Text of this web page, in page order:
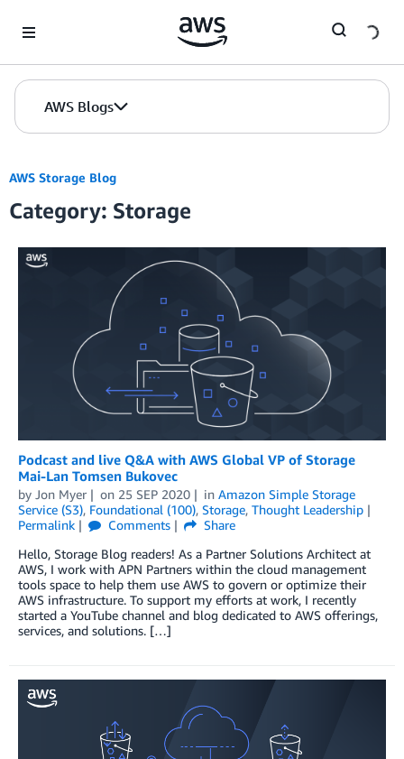
AWS Blogs
AWS Storage Blog
Category: Storage
Podcast and live Q&A with AWS Global VP of Storage
Mai-Lan Tomsen Bukovec
by Jon Myer on 25 SEP 2020 in Amazon Simple Storage
Service (S3), Foundational (100), Storage, Thought Leadership
Permalink
Comments
Share
Hello, Storage Blog readers! As a Partner Solutions Architect at
AWS, I work with APN Partners within the cloud management
tools space to help them use AWS to govern or optimize their
AWS infrastructure. To support my efforts at work, I recently
started a YouTube channel and blog dedicated to AWS offerings,
services, and solutions. […]